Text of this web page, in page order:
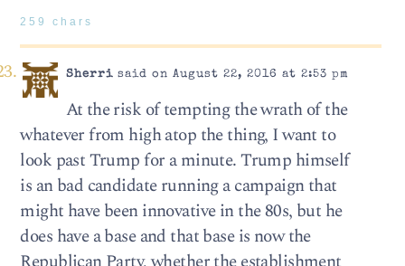
259 chars
Sherrisaid on August 22, 2016 at 2:53 pm
At the risk of tempting the wrath of the
whatever from high atop the thing, I want to
look past Trump for a minute. Trump himself
is an bad candidate running a campaign that
might have been innovative in the 80s, but he
does have a base and that base is now the